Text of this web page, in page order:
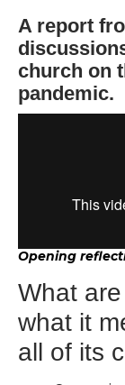
A report
church on
pandemic.
Opening
What
what it
all of its